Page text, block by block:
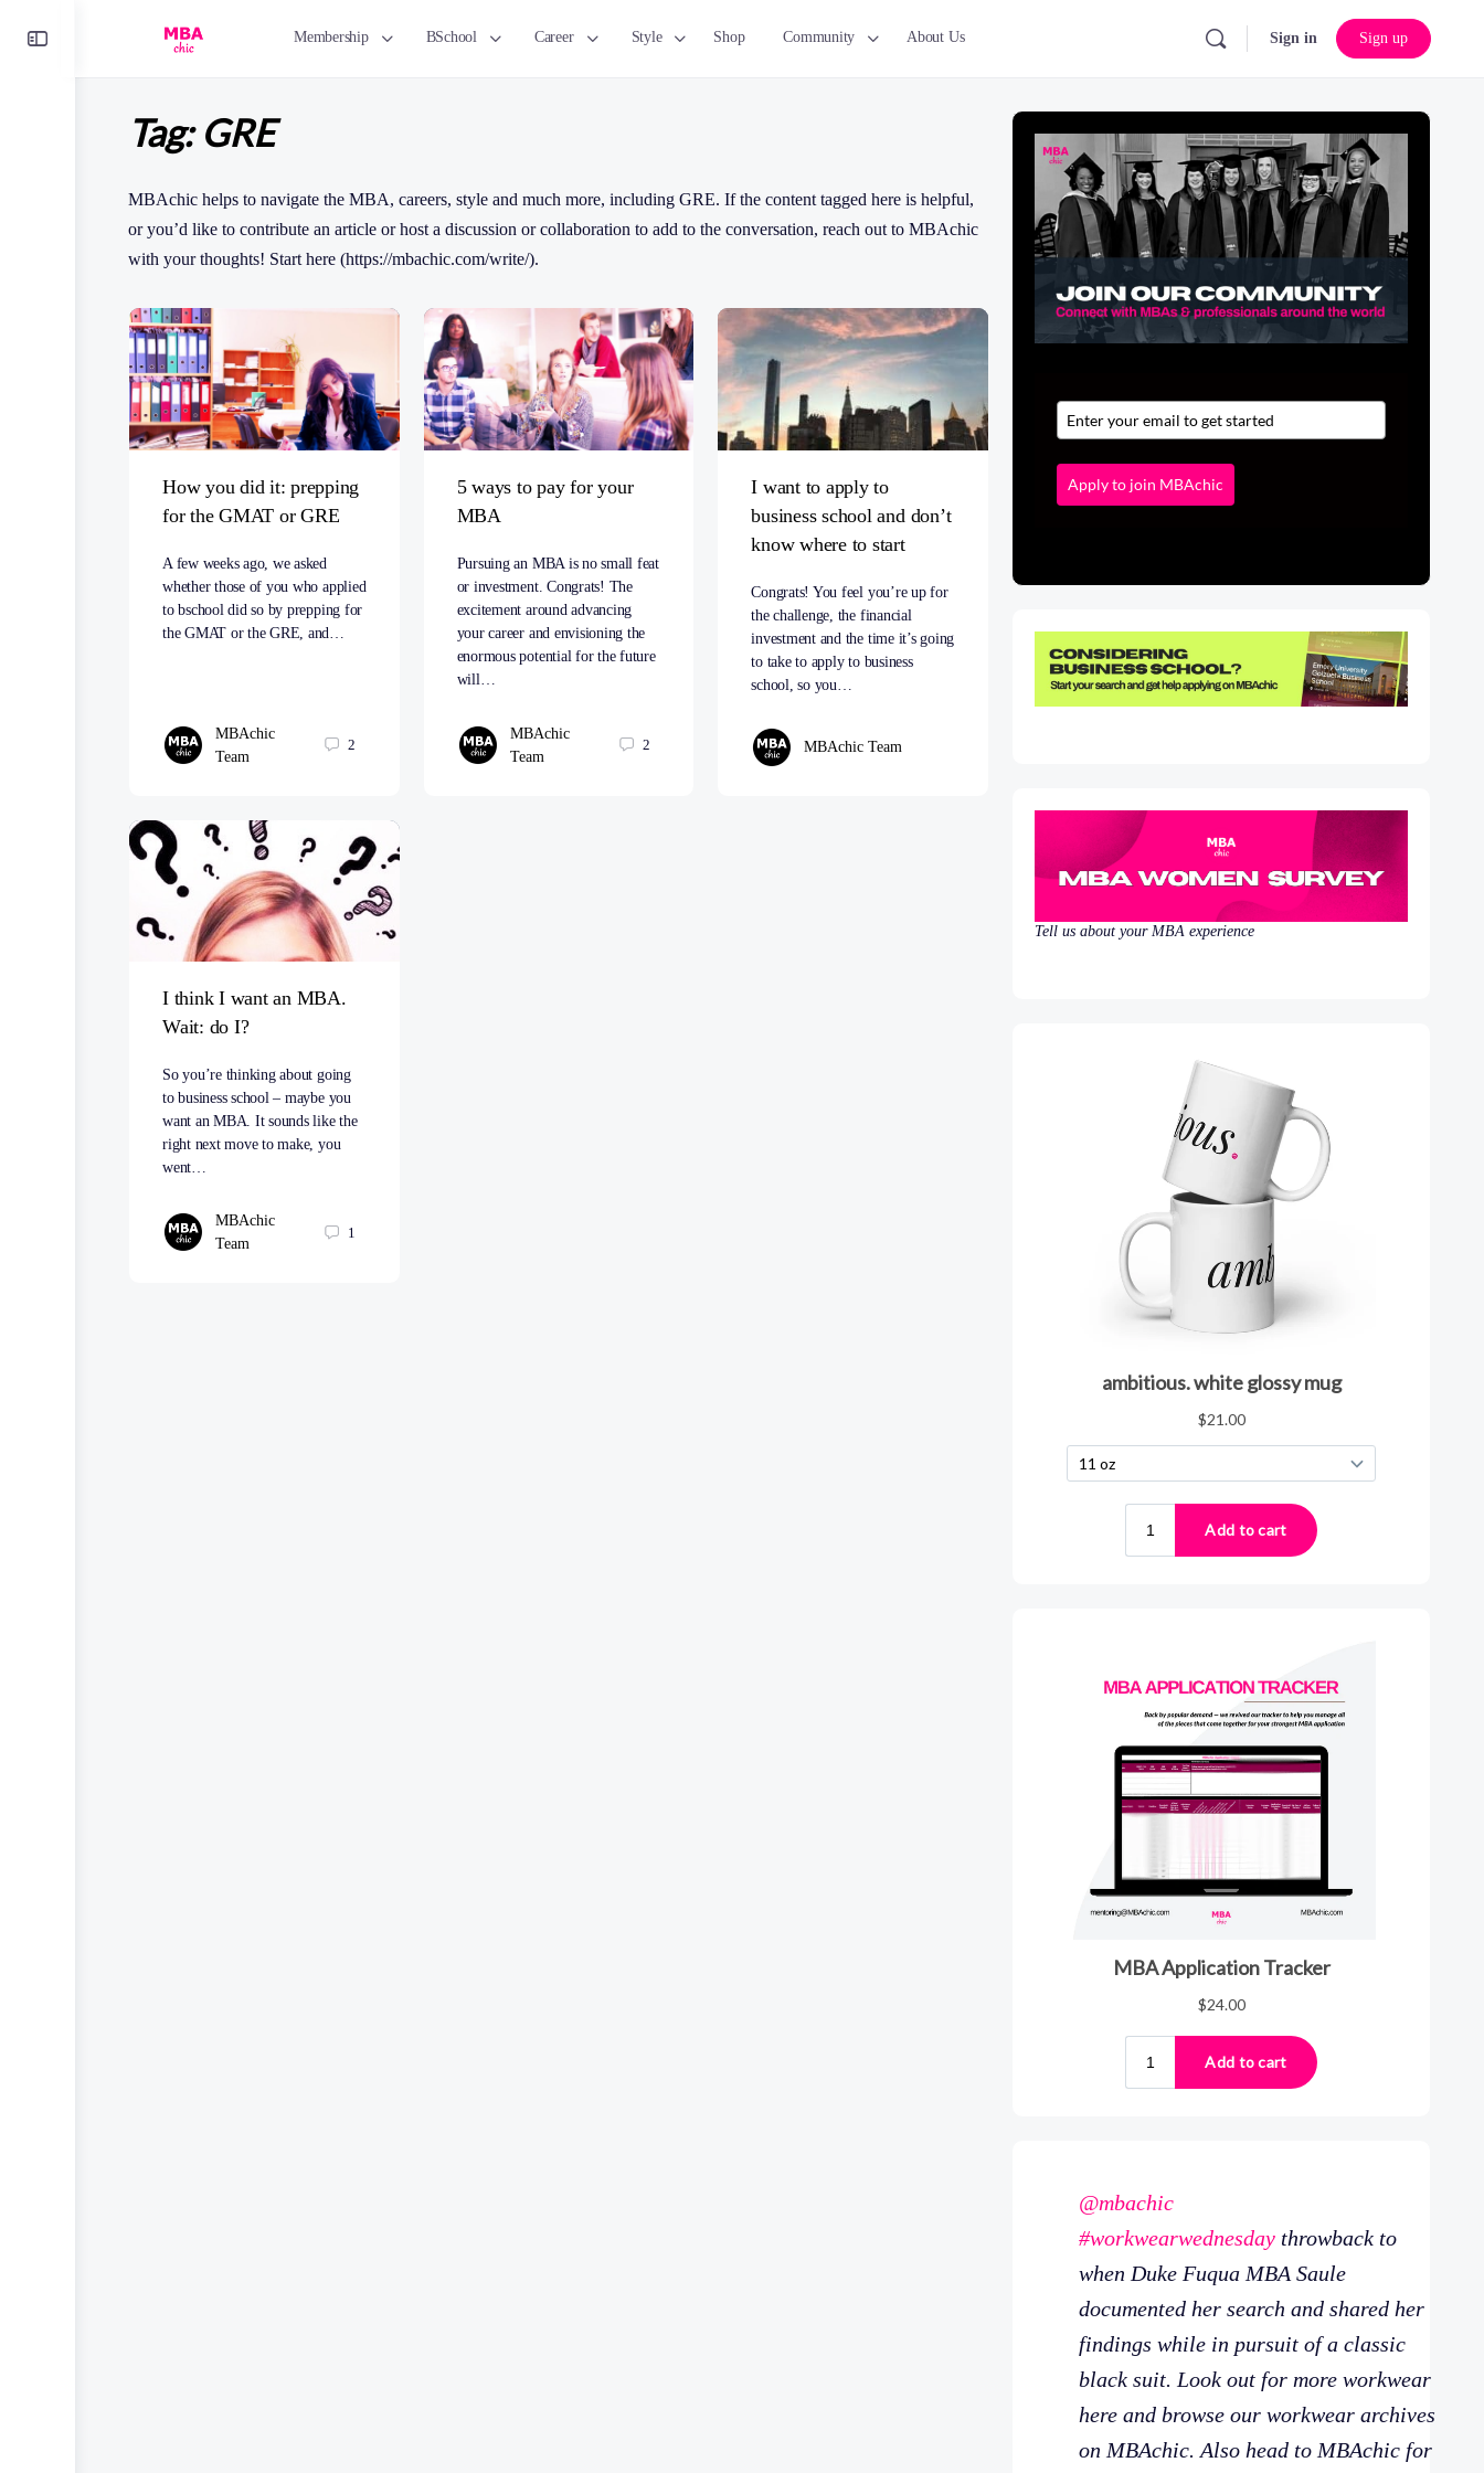
Membership BSchool Career Style Shop Community About Us Sign in Sign up
Tag:GRE
MBAchic helps to navigate the MBA, careers, style and much more, including GRE. If the content tagged here is helpful,
or you’d like to contribute an article or host a discussion or collaboration to add to the conversation, reach out to MBAchic
with your thoughts! Start here (https://mbachic.com/write/).
How you did it: prepping
for the GMAT or GRE
A few weeks ago, we asked
whether those of you who applied
to bschool did so by prepping for
the GMAT or the GRE, and…
MBAchic
Team
2
5 ways to pay for your
MBA
Pursuing an MBA is no small feat
or investment. Congrats! The
excitement around advancing
your career and envisioning the
enormous potential for the future
will…
MBAchic
Team
2
I want to apply to
business school and don’t
know where to start
Congrats! You feel you’re up for
the challenge, the financial
investment and the time it’s going
to take to apply to business
school, so you…
MBAchic Team
I think I want an MBA.
Wait: do I?
So you’re thinking about going
to business school – maybe you
want an MBA. It sounds like the
right next move to make, you
went…
MBAchic
Team
1
Apply to join MBAchic
Tell us about your MBA experience
@mbachic
#workwearwednesday throwback to
when Duke Fuqua MBA Saule
documented her search and shared her
findings while in pursuit of a classic
black suit. Look out for more workwear
here and browse our workwear archives
on MBAchic. Also head to MBAchic for